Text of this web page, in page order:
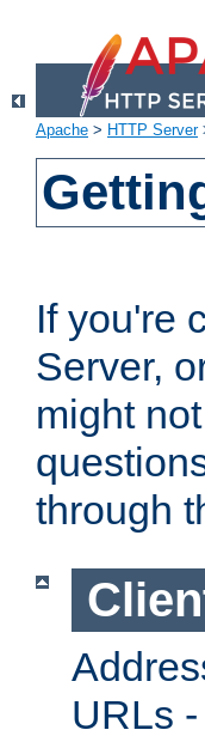
Apache > HTTP Server
If you're
Server,
might
through
URLs